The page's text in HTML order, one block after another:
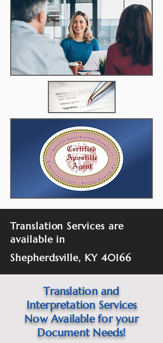
Translation Services are
available in
Shepherdsville, KY 40166
Translation and
Interpretation Services
Now Available for your
Document Needs!